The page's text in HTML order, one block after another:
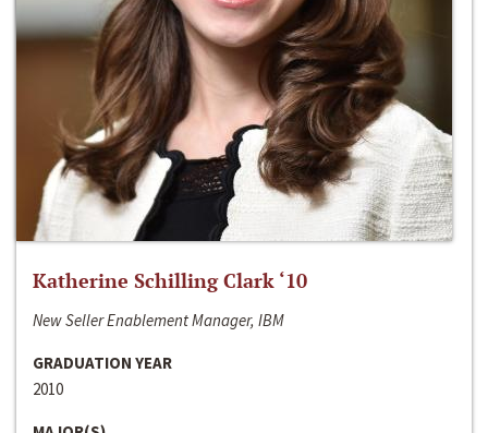
Katherine Schilling Clark ‘10
New Seller Enablement Manager, IBM
GRADUATION YEAR
2010